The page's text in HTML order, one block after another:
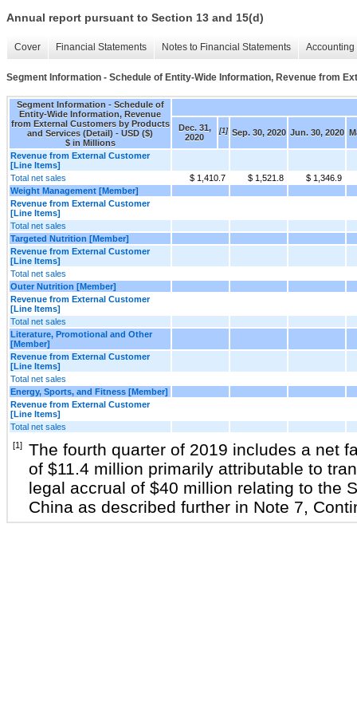
Annual report pursuant to Section 13 and 15(d)
Cover Financial Statements Notes to Financial Statements
Segment Information - Schedule of Entity-Wide Information, Revenue from
Segment Information - Schedule of
Entity-Wide Information, Revenue
from External Customers by Products
and Services (Detail) - USD ($)
$ in Millions
Dec. 31,
2020
[1] Sep. 30, 2020 Jun. 30, 2020
Revenue from External Customer
[Line Items]
Total net sales
$ 1,410.7 $ 1,521.8
$ 1,346.9
Weight Management [Member]
Revenue from External Customer
[Line Items]
Total net sales
Targeted Nutrition [Member]
Revenue from External Customer
[Line Items]
Total net sales
Outer Nutrition [Member]
Revenue from External Customer
[Line Items]
Total net sales
Literature, Promotional and Other
[Member]
Revenue from External Customer
[Line Items]
Total net sales
Energy, Sports, and Fitness [Member]
Revenue from External Customer
[Line Items]
Total net sales
[1]
The fourth quarter of 2019 includes a net
of $11.4 million primarily attributable to
legal accrual of $40 million relating to the
China as described further in Note 7,